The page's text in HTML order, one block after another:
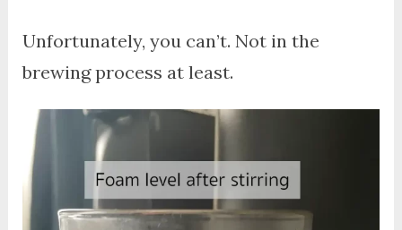
Unfortunately, you can’t. Not in the
brewing process at least.